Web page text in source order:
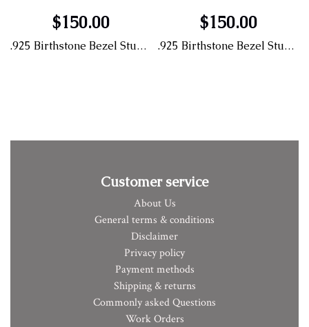
$150.00
.925 Birthstone Bezel Stud Earrings
$150.00
.925 Birthstone Bezel Stud Earrings
Customer service
About Us
General terms & conditions
Disclaimer
Privacy policy
Payment methods
Shipping & returns
Commonly asked Questions
Work Orders